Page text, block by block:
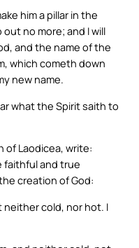
him a pillar in the
no more; and I will
and the name of the
which cometh down
new name.
what the Spirit saith to
of Laodicea, write:
faithful and true
creation of God:
neither cold, nor hot. I